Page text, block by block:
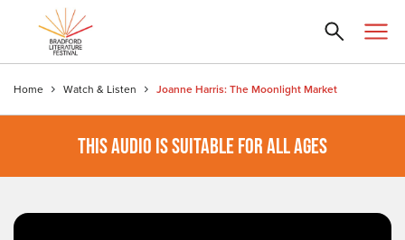
Home Watch & Listen Joanne Harris: The Moonlight Market
THIS AUDIO IS SUITABLE FOR ALL AGES